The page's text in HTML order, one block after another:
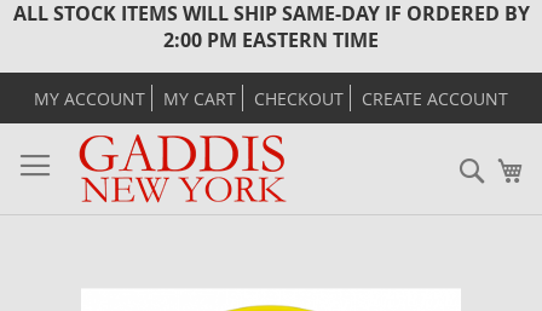
ALL STOCK ITEMS WILL SHIP SAME-DAY IF ORDERED BY
2:00 PM EASTERN TIME
MY ACCOUNT MY CART CHECKOUT CREATE ACCOUNT